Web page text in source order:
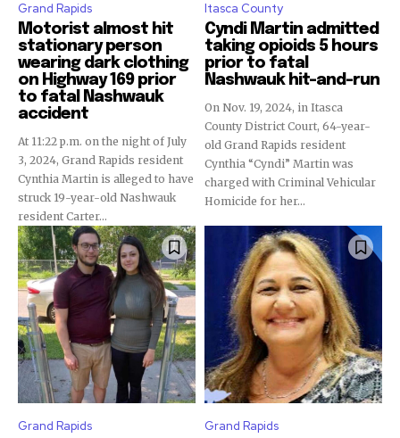
Grand Rapids
Motorist almost hit
stationary person
wearing dark clothing
on Highway 169 prior
to fatal Nashwauk
accident
At 11:22 p.m. on the night of July
3, 2024, Grand Rapids resident
Cynthia Martin is alleged to have
struck 19-year-old Nashwauk
resident Carter...
Itasca County
Cyndi Martin admitted
taking opioids 5 hours
prior to fatal
Nashwauk hit-and-run
On Nov. 19, 2024, in Itasca
County District Court, 64-year-
old Grand Rapids resident
Cynthia “Cyndi” Martin was
charged with Criminal Vehicular
Homicide for her...
Grand Rapids Grand Rapids